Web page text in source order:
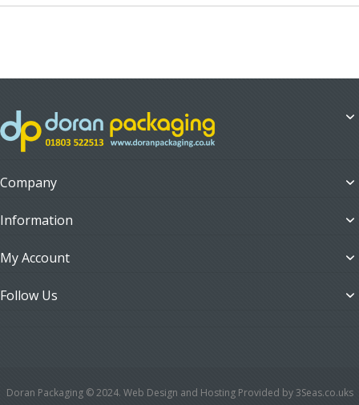
Company
Information
My Account
Follow Us
Doran Packaging © 2024. Web Design and Hosting Provided by 3Seas.co.uks